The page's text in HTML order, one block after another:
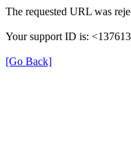
The requested URL was
Your support ID is:
[Go Back]